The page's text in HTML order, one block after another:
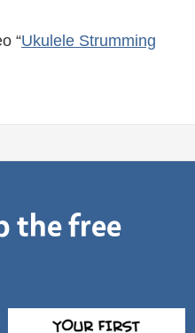
“Ukulele Strumming
the free